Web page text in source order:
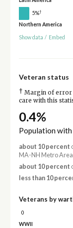
5%†
Northern America
Show data / Embed
Veteran status
† Margin of error
care with this
0.4%
Population
about 10 percent
MA-NH Metro
about 10 percent
less than 10
Veterans by
0
WWII